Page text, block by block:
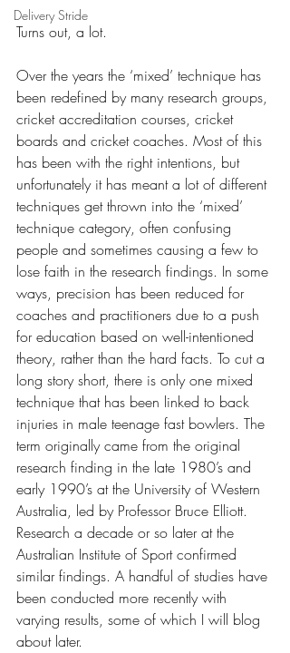
Delivery Stride
Turns out, a lot.
Over the years the ‘mixed’ technique has
been redefined by many research groups,
cricket accreditation courses, cricket
boards and cricket coaches. Most of this
has been with the right intentions, but
unfortunately it has meant a lot of different
techniques get thrown into the ‘mixed’
technique category, often confusing
people and sometimes causing a few to
lose faith in the research findings. In some
ways, precision has been reduced for
coaches and practitioners due to a push
for education based on well-intentioned
theory, rather than the hard facts. To cut a
long story short, there is only one mixed
technique that has been linked to back
injuries in male teenage fast bowlers. The
term originally came from the original
research finding in the late 1980’s and
early 1990’s at the University of Western
Australia, led by Professor Bruce Elliott.
Research a decade or so later at the
Australian Institute of Sport confirmed
similar findings. A handful of studies have
been conducted more recently with
varying results, some of which I will blog
about later.